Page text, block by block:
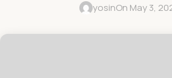
yosinOn May 3,